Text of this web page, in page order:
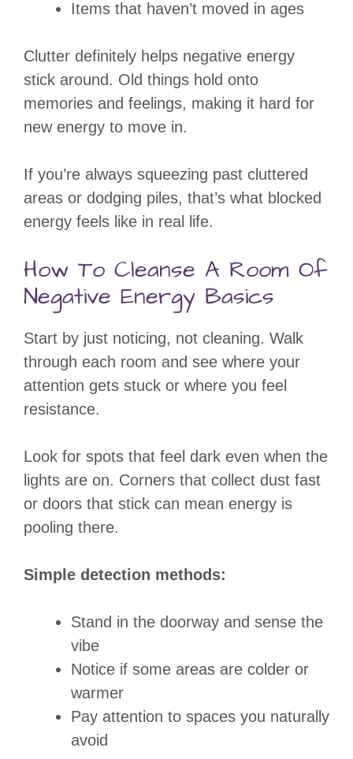
Items that haven’t moved in ages
Clutter definitely helps negative energy
stick around. Old things hold onto
memories and feelings, making it hard for
new energy to move in.
If you’re always squeezing past cluttered
areas or dodging piles, that’s what blocked
energy feels like in real life.
How To Cleanse A Room Of
Negative Energy Basics
Start by just noticing, not cleaning. Walk
through each room and see where your
attention gets stuck or where you feel
resistance.
Look for spots that feel dark even when the
lights are on. Corners that collect dust fast
or doors that stick can mean energy is
pooling there.
Simple detection methods:
Stand in the doorway and sense the
vibe
Notice if some areas are colder or
warmer
Pay attention to spaces you naturally
avoid